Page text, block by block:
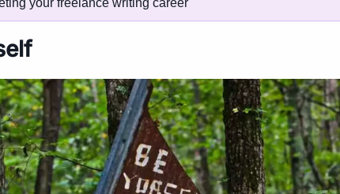
your freelance writing career